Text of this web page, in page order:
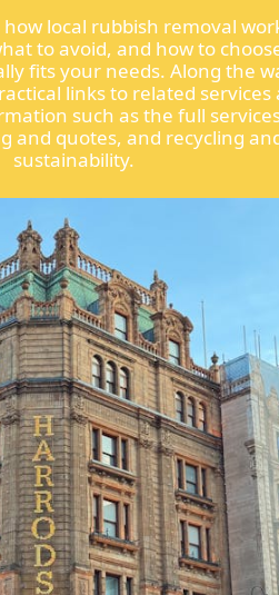
how local rubbish removal
to avoid, and how to
fits your needs. Along the
links to related services
such as the full
and quotes, and recycling
sustainability.